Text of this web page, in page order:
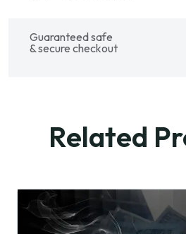
Guaranteed safe
& secure checkout
Related